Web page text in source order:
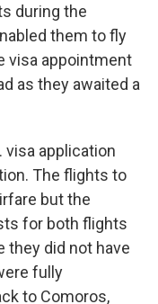
during the
them to fly
visa appointment
as they awaited a
visa application
The flights to
but the
for both flights
they did not have
fully
to Comoros,